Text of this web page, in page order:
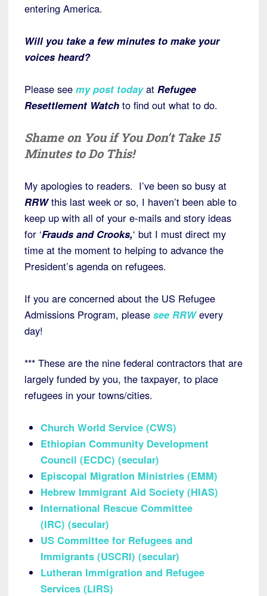
entering America.
Will you take a few minutes to make your
voices heard?
Please see my post todayat Refugee
Resettlement Watch to find out what to do.
Shame on You if You Don’t Take 15
Minutes to Do This!
My apologies to readers. I’ve been so busy at
RRWthis last week or so, I haven’t been able to
keep up with all of your e-mails and story ideas
for ‘Frauds and Crooks,‘ but I must direct my
time at the moment to helping to advance the
President’s agenda on refugees.
If you are concerned about the US Refugee
Admissions Program, please see RRW every
day!
*** These are the nine federal contractors that are
largely funded by you, the taxpayer, to place
refugees in your towns/cities.
Church World Service (CWS)
Ethiopian Community Development
Council (ECDC) (secular)
Episcopal Migration Ministries (EMM)
Hebrew Immigrant Aid Society (HIAS)
International Rescue Committee
(IRC) (secular)
US Committee for Refugees and
Immigrants (USCRI) (secular)
Lutheran Immigration and Refugee
Services (LIRS)